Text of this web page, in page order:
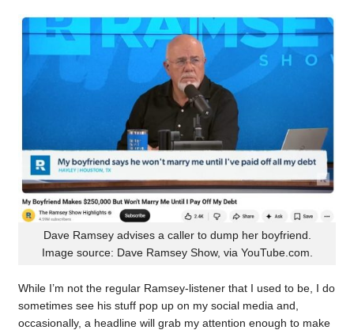
Dave Ramsey advises a caller to dump her boyfriend.
Image source: Dave Ramsey Show, via YouTube.com.
While I’m not the regular Ramsey-listener that I used to be, I do
sometimes see his stuff pop up on my social media and,
occasionally, a headline will grab my attention enough to make